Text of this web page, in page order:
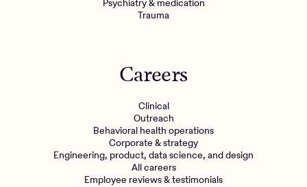
Psychiatry & medication
Trauma
Careers
Clinical
Outreach
Behavioral health operations
Corporate & strategy
Engineering, product, data science, and design
All careers
Employee reviews & testimonials